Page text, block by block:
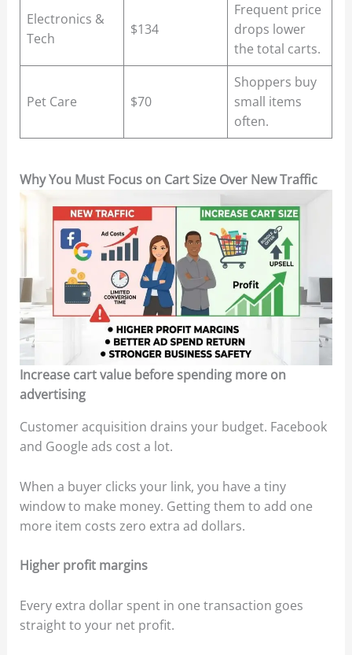
Electronics &
Tech
$134
Frequent price
drops lower
the total carts.
Pet Care $70
Shoppers buy
small items
often.
Why You Must Focus on Cart Size Over New Traffic
Increase cart value before spending more on
advertising
Customer acquisition drains your budget. Facebook
and Google ads cost a lot.
When a buyer clicks your link, you have a tiny
window to make money. Getting them to add one
more item costs zero extra ad dollars.
Higher profit margins
Every extra dollar spent in one transaction goes
straight to your net profit.